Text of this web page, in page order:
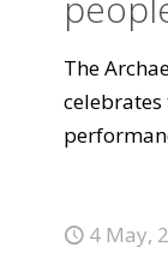
The
4 May,